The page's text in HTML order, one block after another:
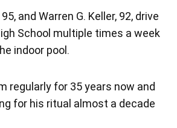
and Warren G. Keller, 92, drive
School multiple times a week
indoor pool.
regularly for 35 years now and
for his ritual almost a decade